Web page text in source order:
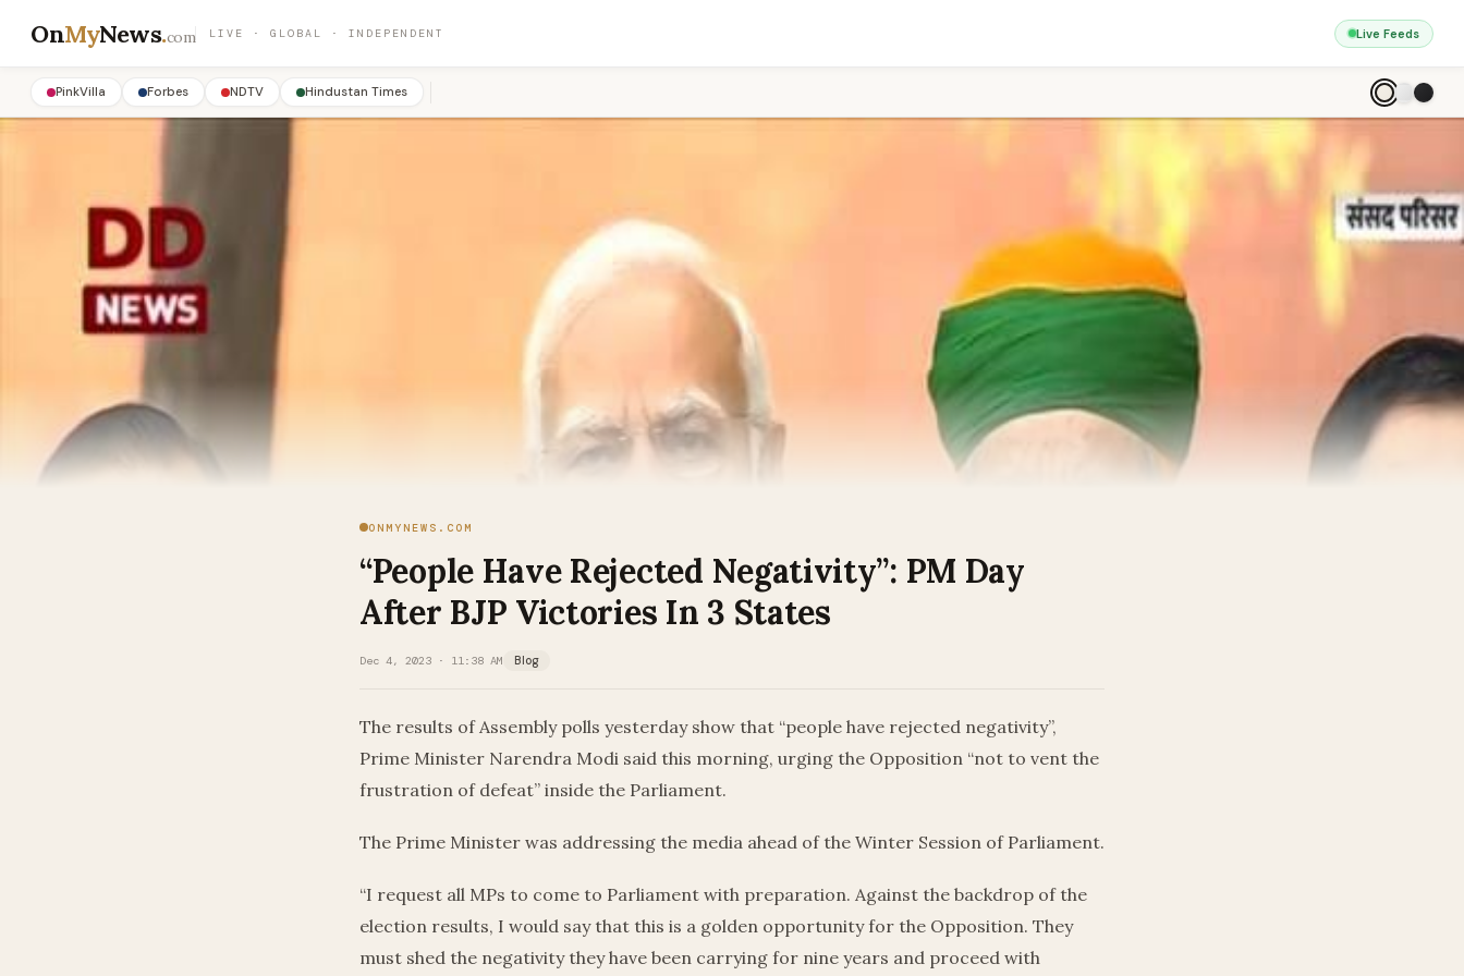
OnMyNews.com LIVE · GLOBAL · INDEPENDENT Live Feeds
PinkVilla Forbes NDTV Hindustan Times
ONMYNEWS.COM
“People Have Rejected Negativity”: PM Day
After BJP Victories In 3 States
Dec 4, 2023 · 11:38 AM Blog
The results of Assembly polls yesterday show that “people have rejected negativity”,
Prime Minister Narendra Modi said this morning, urging the Opposition “not to vent the
frustration of defeat” inside the Parliament.
The Prime Minister was addressing the media ahead of the Winter Session of Parliament.
“I request all MPs to come to Parliament with preparation. Against the backdrop of the
election results, I would say that this is a golden opportunity for the Opposition. They
must shed the negativity they have been carrying for nine years and proceed with